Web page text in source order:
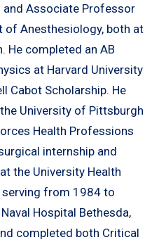
and Associate Professor
of Anesthesiology, both at
He completed an AB
at Harvard University
Cabot Scholarship. He
University of Pittsburgh
Health Professions
internship and
the University Health
from 1984 to
Hospital Bethesda,
completed both Critical